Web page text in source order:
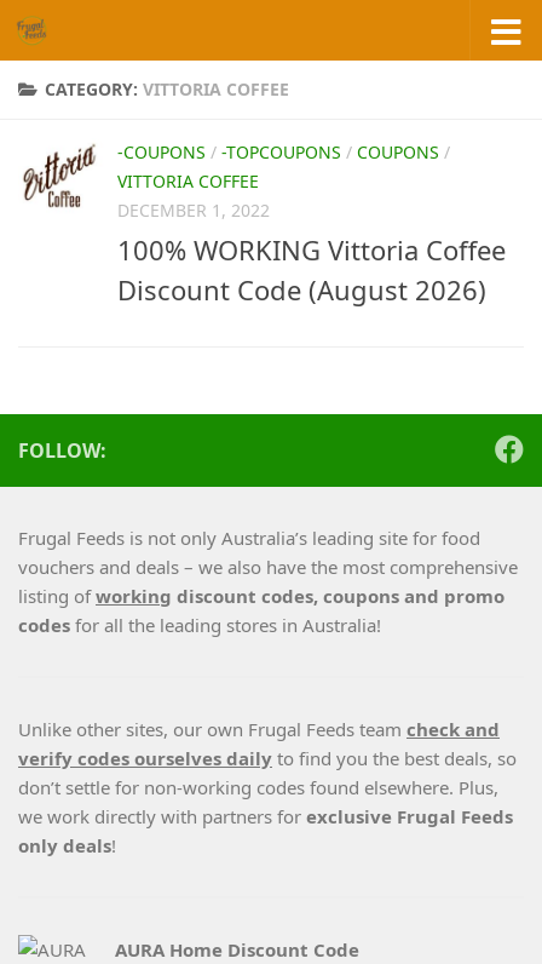
Skip to content
CATEGORY: VITTORIA COFFEE
-COUPONS / -TOPCOUPONS / COUPONS /
VITTORIA COFFEE
DECEMBER 1, 2022
100% WORKING Vittoria Coffee
Discount Code (August 2026)
FOLLOW:
Frugal Feeds is not only Australia’s leading site for food
vouchers and deals – we also have the most comprehensive
listing ofworking discount codes, coupons and promo
codes for all the leading stores in Australia!
Unlike other sites, our own Frugal Feeds team check and
verify codes ourselves daily to find you the best deals, so
don’t settle for non-working codes found elsewhere. Plus,
we work directly with partners for exclusive Frugal Feeds
only deals!
AURA Home Discount Code